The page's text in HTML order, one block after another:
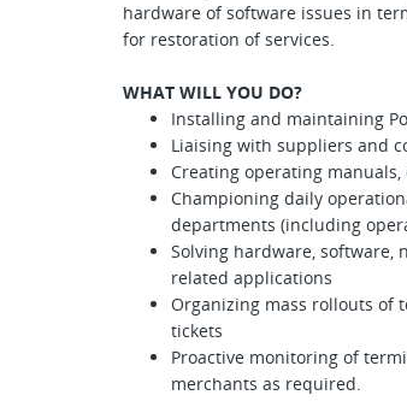
hardware of software issues in
for restoration of services.
WHAT WILL YOU DO?
Installing and maintaining
Liaising with suppliers and
Creating operating
Championing daily
departments (including
Solving hardware, software,
related applications
Organizing mass rollouts of
tickets
Proactive monitoring of
merchants as required.